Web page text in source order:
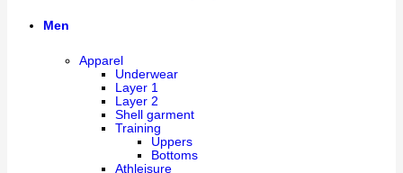
Men
Apparel
Underwear
Layer 1
Layer 2
Shell garment
Training
Uppers
Bottoms
Athleisure